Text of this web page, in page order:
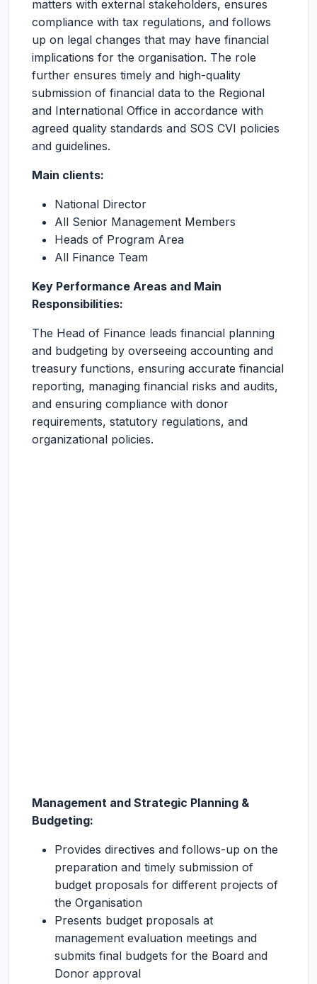
matters with external stakeholders, ensures
compliance with tax regulations, and follows
up on legal changes that may have financial
implications for the organisation. The role
further ensures timely and high-quality
submission of financial data to the Regional
and International Office in accordance with
agreed quality standards and SOS CVI policies
and guidelines.
Main clients:
National Director
All Senior Management Members
Heads of Program Area
All Finance Team
Key Performance Areas and Main
Responsibilities:
The Head of Finance leads financial planning
and budgeting by overseeing accounting and
treasury functions, ensuring accurate financial
reporting, managing financial risks and audits,
and ensuring compliance with donor
requirements, statutory regulations, and
organizational policies.
Management and Strategic Planning &
Budgeting:
Provides directives and follows-up on the
preparation and timely submission of
budget proposals for different projects of
the Organisation
Presents budget proposals at
management evaluation meetings and
submits final budgets for the Board and
Donor approval